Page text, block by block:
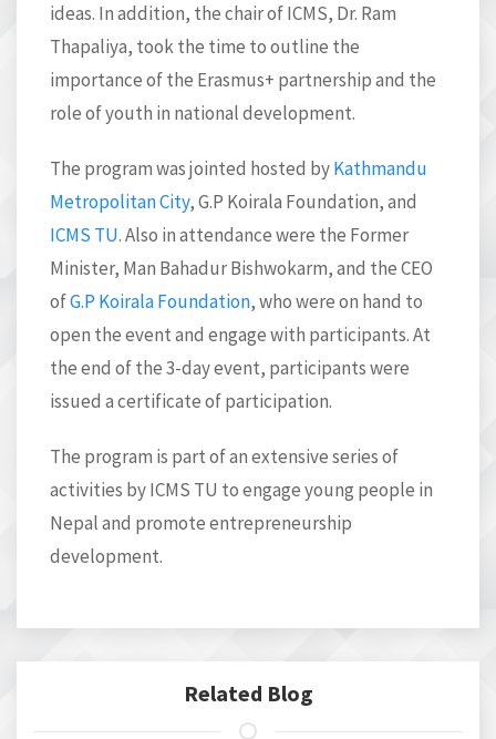
ideas. In addition, the chair of ICMS, Dr. Ram
Thapaliya, took the time to outline the
importance of the Erasmus+ partnership and the
role of youth in national development.
The program was jointed hosted byKathmandu
Metropolitan City, G.P Koirala Foundation, and
ICMS TU. Also in attendance were the Former
Minister, Man Bahadur Bishwokarm, and the CEO
ofG.P Koirala Foundation, who were on hand to
open the event and engage with participants. At
the end of the 3-day event, participants were
issued a certificate of participation.
The program is part of an extensive series of
activities by ICMS TU to engage young people in
Nepal and promote entrepreneurship
development.
Related Blog